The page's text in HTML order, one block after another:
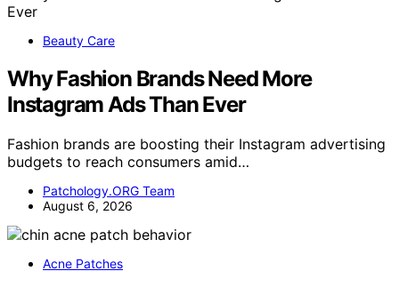
Beauty Care
Why Fashion Brands Need More
Instagram Ads Than Ever
Fashion brands are boosting their Instagram advertising
budgets to reach consumers amid…
Patchology.ORG Team
August 6, 2026
Acne Patches